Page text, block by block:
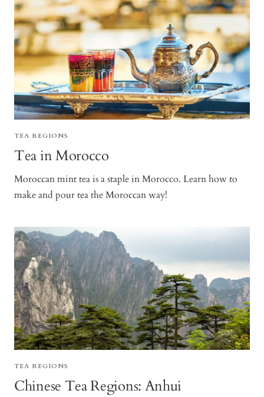
TEA REGIONS
Tea in Morocco
Moroccan mint tea is a staple in Morocco. Learn how to
make and pour tea the Moroccan way!
TEA REGIONS
Chinese Tea Regions: Anhui